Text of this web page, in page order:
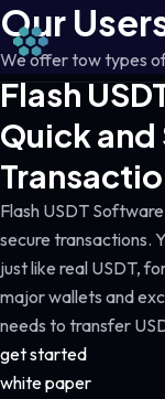
Our
We offer tow types
Flash
Quick
Flash USDT
secure transactions.
just like real USDT,
major wallets and
needs to transfer
get started
white paper